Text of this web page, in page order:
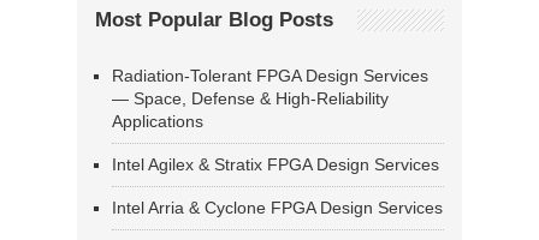
Most Popular Blog Posts
Radiation-Tolerant FPGA Design Services
— Space, Defense & High-Reliability
Applications
Intel Agilex & Stratix FPGA Design Services
Intel Arria & Cyclone FPGA Design Services